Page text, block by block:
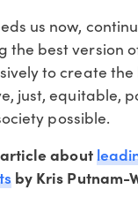
us now,
the best version
to create the
just, equitable,
possible.
about
by Kris Putnam-